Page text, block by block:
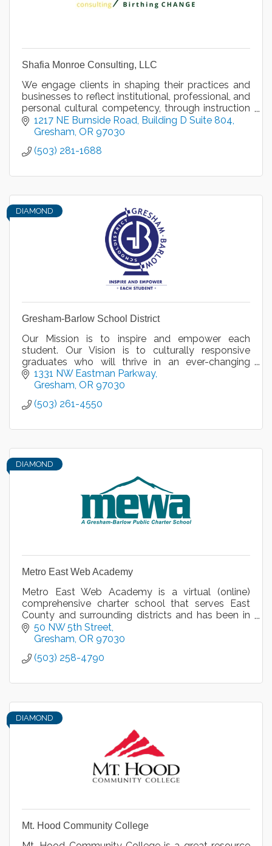
Shafia Monroe Consulting, LLC
We engage clients in shaping their practices and
businesses to reflect institutional, professional, and
personal cultural competency, through instruction
and motivational speaking, since 2013.
1217 NE Burnside Road Building D Suite 804
Gresham OR 97030
(503) 281-1688
DIAMOND
Gresham-Barlow School District
Our Mission is to inspire and empower each
student. Our Vision is to culturally responsive
graduates who will thrive in an ever-changing
global community.
1331 NW Eastman Parkway
Gresham OR 97030
(503) 261-4550
DIAMOND
Metro East Web Academy
Metro East Web Academy is a virtual (online)
comprehensive charter school that serves East
County and surrounding districts and has been in
operation for nine years.
50 NW 5th Street
Gresham OR 97030
(503) 258-4790
DIAMOND
Mt. Hood Community College